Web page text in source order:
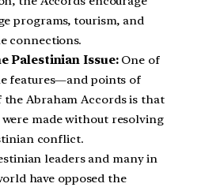
programs, tourism, and
connections.
Palestinian Issue: One of
features—and points of
Abraham Accords is that
made without resolving
conflict.
leaders and many in
have opposed the